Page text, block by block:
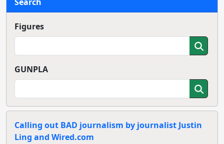
Figures
GUNPLA
Calling out BAD journalism by journalist Justin
Ling and Wired.com